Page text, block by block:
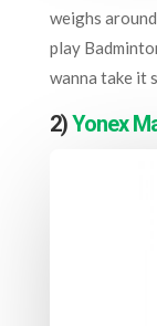
weighs
play
wanna take it
2)Yonex